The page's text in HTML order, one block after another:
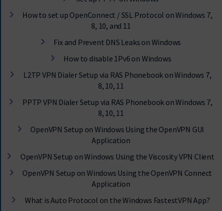
How to set up OpenConnect / SSL Protocol on Windows 7,
8, 10, and 11
Fix and Prevent DNS Leaks on Windows
How to disable 1Pv6 on Windows
L2TP VPN Dialer Setup via RAS Phonebook on Windows 7,
8, 10, 11
PPTP VPN Dialer Setup via RAS Phonebook on Windows 7,
8, 10, 11
OpenVPN Setup on Windows Using the OpenVPN GUI
Application
OpenVPN Setup on Windows Using the Viscosity VPN Client
OpenVPN Setup on Windows Using the OpenVPN Connect
Application
What is Auto Protocol on the Windows FastestVPN App?